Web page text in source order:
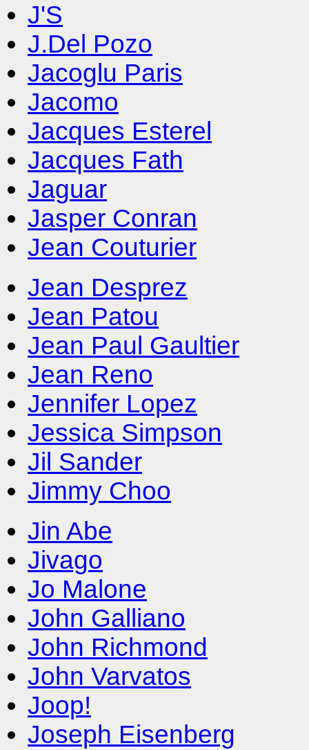
J'S
J.Del Pozo
Jacoglu Paris
Jacomo
Jacques Esterel
Jacques Fath
Jaguar
Jasper Conran
Jean Couturier
Jean Desprez
Jean Patou
Jean Paul Gaultier
Jean Reno
Jennifer Lopez
Jessica Simpson
Jil Sander
Jimmy Choo
Jin Abe
Jivago
Jo Malone
John Galliano
John Richmond
John Varvatos
Joop!
Joseph Eisenberg